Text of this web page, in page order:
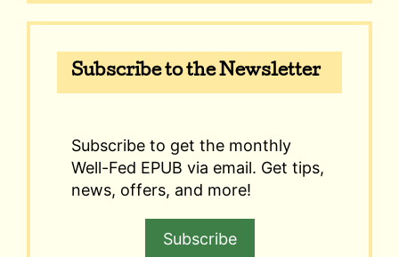
Subscribe to the Newsletter
Subscribe to get the monthly
Well-Fed EPUB via email. Get tips,
news, offers, and more!
Subscribe